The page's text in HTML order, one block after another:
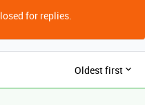
for replies.
Oldest first